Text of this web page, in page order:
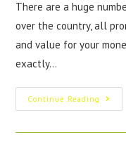
There are a huge
over the country, all
and value for your
exactly…
Continue Reading